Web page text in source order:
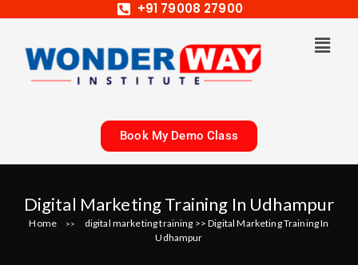
+91 79008 27900
Book My Demo Class
Digital Marketing Training In Udhampur
Home >> digital marketing training >>Digital Marketing Training In
Udhampur